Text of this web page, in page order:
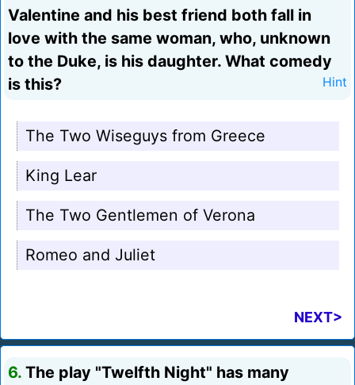
Valentine and his best friend both fall in
love with the same woman, who, unknown
to the Duke, is his daughter. What comedy
is this?
Hint
The Two Wiseguys from Greece
King Lear
The Two Gentlemen of Verona
Romeo and Juliet
NEXT>
6. The play "Twelfth Night" has many